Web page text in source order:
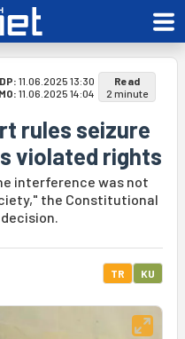
DP: 11.06.2025 13:30
MO: 11.06.2025 14:04
Read
2 minute
rules seizure
violated rights
interference was not
the Constitutional
TR KU